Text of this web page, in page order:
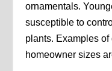
ornamentals.
susceptible to
plants. Examples
homeowner sizes